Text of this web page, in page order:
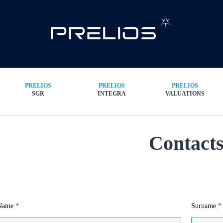
PRELIOS
SGR
PRELIOS
INTEGRA
PRELIOS
VALUATIONS
* Surname *